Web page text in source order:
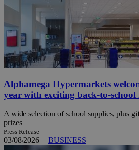
Alphamega Hypermarkets
year with exciting back-to-school
A wide selection of school supplies, plus
prizes
Press Release
03/08/2026 | BUSINESS